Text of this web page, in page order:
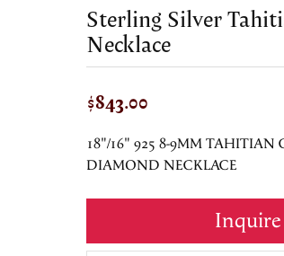
Sterling Silver
Necklace
$843.00
18"/16" 925 8-9MM TAHITIAN
DIAMOND NECKLACE
Inquire